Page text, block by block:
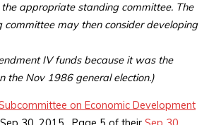
appropriate standing committee. The
may then consider developing
IV funds because it was the
the Nov 1986 general election.)
on Economic Development